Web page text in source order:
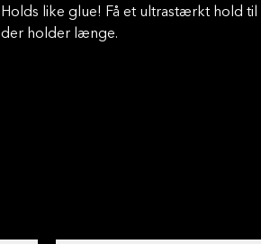
Holds like glue! Få et ultrastærkt hold til
der holder længe.